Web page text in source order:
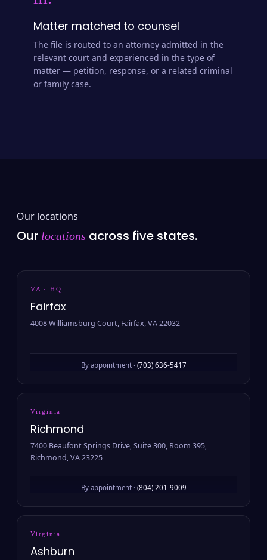
Matter matched to counsel
The file is routed to an attorney admitted in the
relevant court and experienced in the type of
matter — petition, response, or a related criminal
or family case.
Our locations
Our locations across five states.
VA · HQ
Fairfax
4008 Williamsburg Court, Fairfax, VA 22032
By appointment · (703) 636-5417
Virginia
Richmond
7400 Beaufont Springs Drive, Suite 300, Room 395,
Richmond, VA 23225
By appointment · (804) 201-9009
Virginia
Ashburn